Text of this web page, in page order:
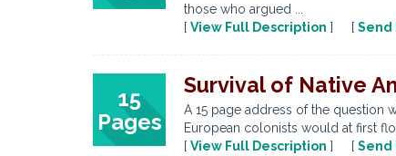
those who argued ...
[ View Full Description ] [ Send
15
Pages
Survival of Native
A 15 page address of the question
European colonists would at first
[ View Full Description ] [ Send